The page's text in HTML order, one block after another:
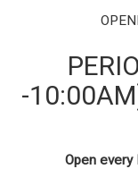
-
Open every